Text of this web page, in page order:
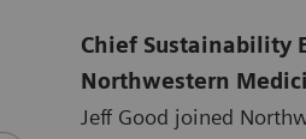
Chief Sustainability
Northwestern
Jeff Good joined